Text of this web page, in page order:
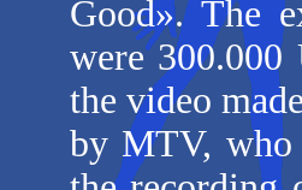
Good». The
were 300.000
the video
by MTV, who